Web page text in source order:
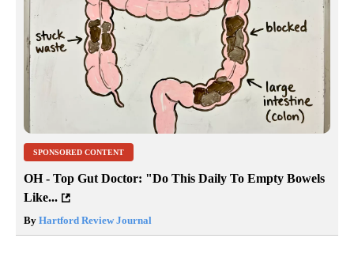
SPONSORED CONTENT
OH - Top Gut Doctor: "Do This Daily To Empty Bowels
Like...
By Hartford Review Journal